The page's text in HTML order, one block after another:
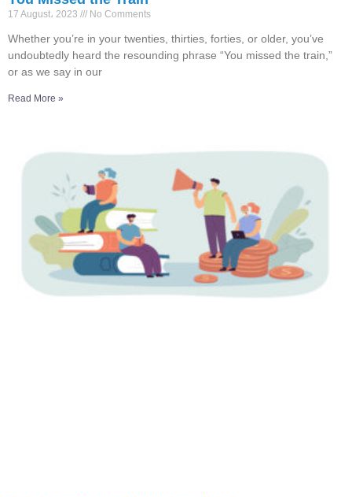
17 August، 2023 No Comments
Whether you’re in your twenties, thirties, forties, or older, you’ve
undoubtedly heard the resounding phrase “You missed the train,”
or as we say in our
Read More »